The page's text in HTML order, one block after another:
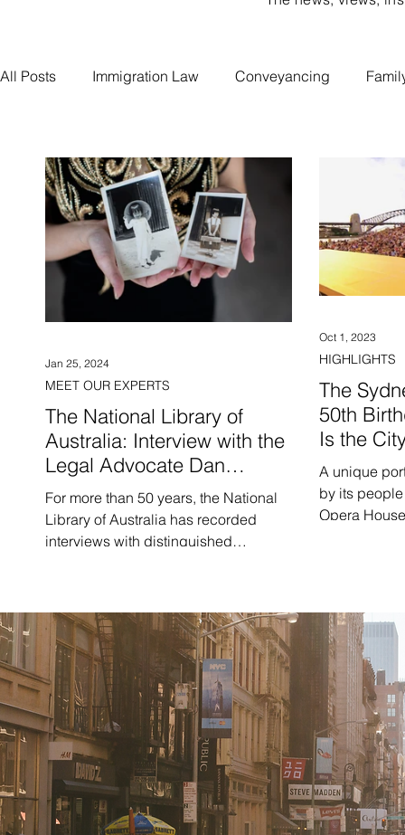
All Posts Immigration Law Conveyancing
The National Library of
Australia: Interview with the
Legal Advocate Dan
Phuong Nguyen
For more than 50 years, the National
Library of Australia has recorded
interviews with distinguished
MEET OUR EXPERTS
Jan 25, 2024
The
50th
Is the
A unique
by its
Opera
HIGHLIGHTS
Oct 1, 2023